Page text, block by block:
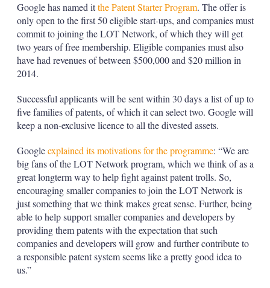
Google has named itthe Patent Starter Program. The offer is
only open to the first 50 eligible start-ups, and companies must
commit to joining the LOT Network, of which they will get
two years of free membership. Eligible companies must also
have had revenues of between $500,000 and $20 million in
2014.
Successful applicants will be sent within 30 days a list of up to
five families of patents, of which it can select two. Google will
keep a non-exclusive licence to all the divested assets.
Googleexplained its motivations for the programme: “We are
big fans of the LOT Network program, which we think of as a
great long­term way to help fight against patent trolls. So,
encouraging smaller companies to join the LOT Network is
just something that we think makes great sense. Further, being
able to help support smaller companies and developers by
providing them patents with the expectation that such
companies and developers will grow and further contribute to
a responsible patent system seems like a pretty good idea to
us.”